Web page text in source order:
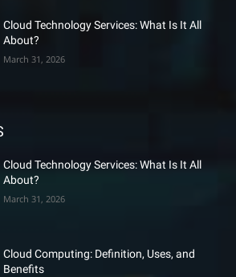
Cloud Technology Services: What Is It All
About?
March 31, 2026
Cloud Technology Services: What Is It All
About?
March 31, 2026
Cloud Computing: Definition, Uses, and
Benefits